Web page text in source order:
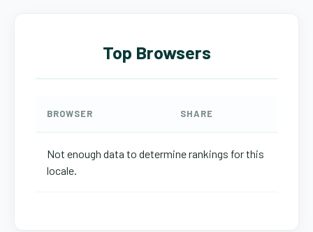
Top Browsers
BROWSER SHARE
Not enough data to determine rankings for this
locale.